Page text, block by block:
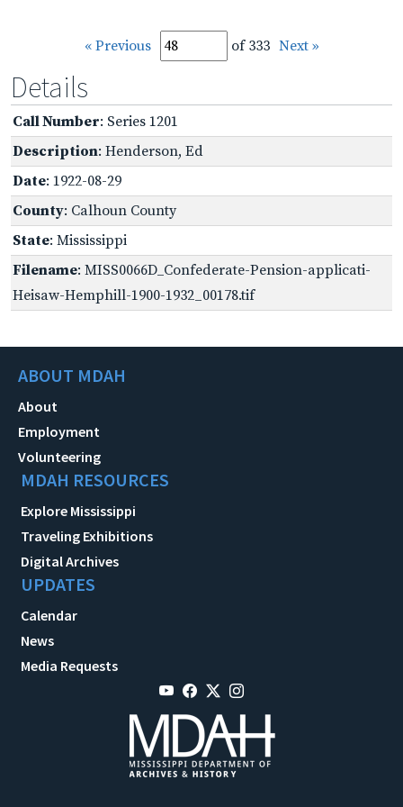
« Previous of 333 Next »
Details
Call Number: Series 1201
Description: Henderson, Ed
Date: 1922-08-29
County: Calhoun County
State: Mississippi
Filename: MISS0066D_Confederate-Pension-applicati-
Heisaw-Hemphill-1900-1932_00178.tif
ABOUT MDAH
About
Employment
Volunteering
MDAH RESOURCES
Explore Mississippi
Traveling Exhibitions
Digital Archives
UPDATES
Calendar
News
Media Requests